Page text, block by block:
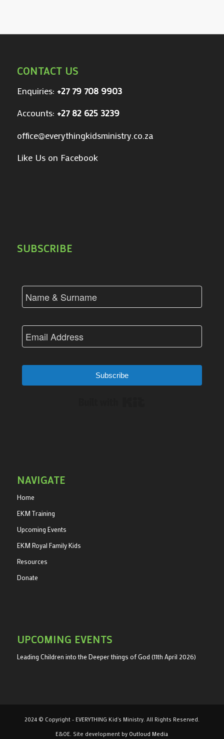
CONTACT US
Enquiries: +27 79 708 9903
Accounts: +27 82 625 3239
office@everythingkidsministry.co.za
Like Us on Facebook
SUBSCRIBE
Subscribe
NAVIGATE
Home
EKM Training
Upcoming Events
EKM Royal Family Kids
Resources
Donate
UPCOMING EVENTS
Leading Children into the Deeper things of God (11th April 2026)
2024 © Copyright - EVERYTHING Kid's Ministry. All Rights Reserved.
E&OE. Site development by Outloud Media